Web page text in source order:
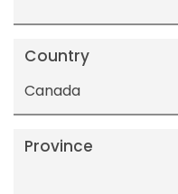
Country
Canada
Province